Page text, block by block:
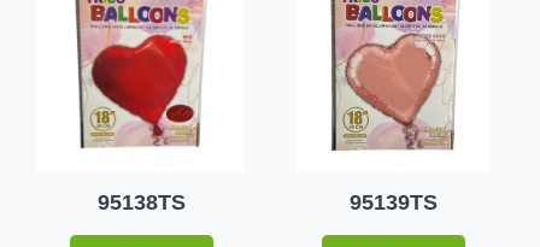
95138TS 95139TS